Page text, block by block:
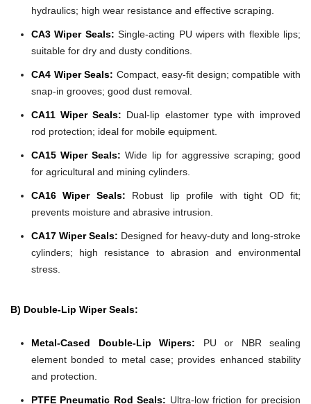
hydraulics; high wear resistance and effective scraping.
CA3 Wiper Seals: Single-acting PU wipers with flexible lips;
suitable for dry and dusty conditions.
CA4 Wiper Seals: Compact, easy-fit design; compatible with
snap-in grooves; good dust removal.
CA11 Wiper Seals: Dual-lip elastomer type with improved
rod protection; ideal for mobile equipment.
CA15 Wiper Seals: Wide lip for aggressive scraping; good
for agricultural and mining cylinders.
CA16 Wiper Seals: Robust lip profile with tight OD fit;
prevents moisture and abrasive intrusion.
CA17 Wiper Seals: Designed for heavy-duty and long-stroke
cylinders; high resistance to abrasion and environmental
stress.
B) Double-Lip Wiper Seals:
Metal-Cased Double-Lip Wipers: PU or NBR sealing
element bonded to metal case; provides enhanced stability
and protection.
PTFE Pneumatic Rod Seals: Ultra-low friction for precision